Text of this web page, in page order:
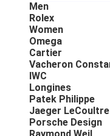
Men
Rolex
Women
Omega
Cartier
Vacheron
IWC
Longines
Patek Philippe
Jaeger LeCoultre
Porsche Design